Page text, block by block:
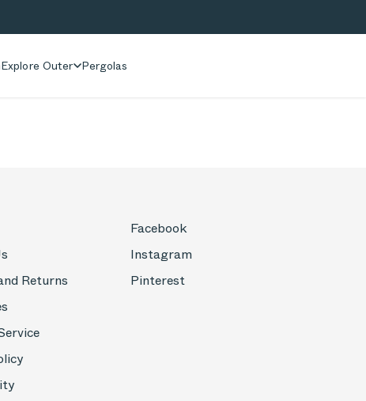
Explore Outer Pergolas
Returns
Facebook
Instagram
Pinterest